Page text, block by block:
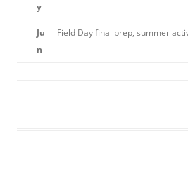
y
Ju
n
Field Day final prep, summer